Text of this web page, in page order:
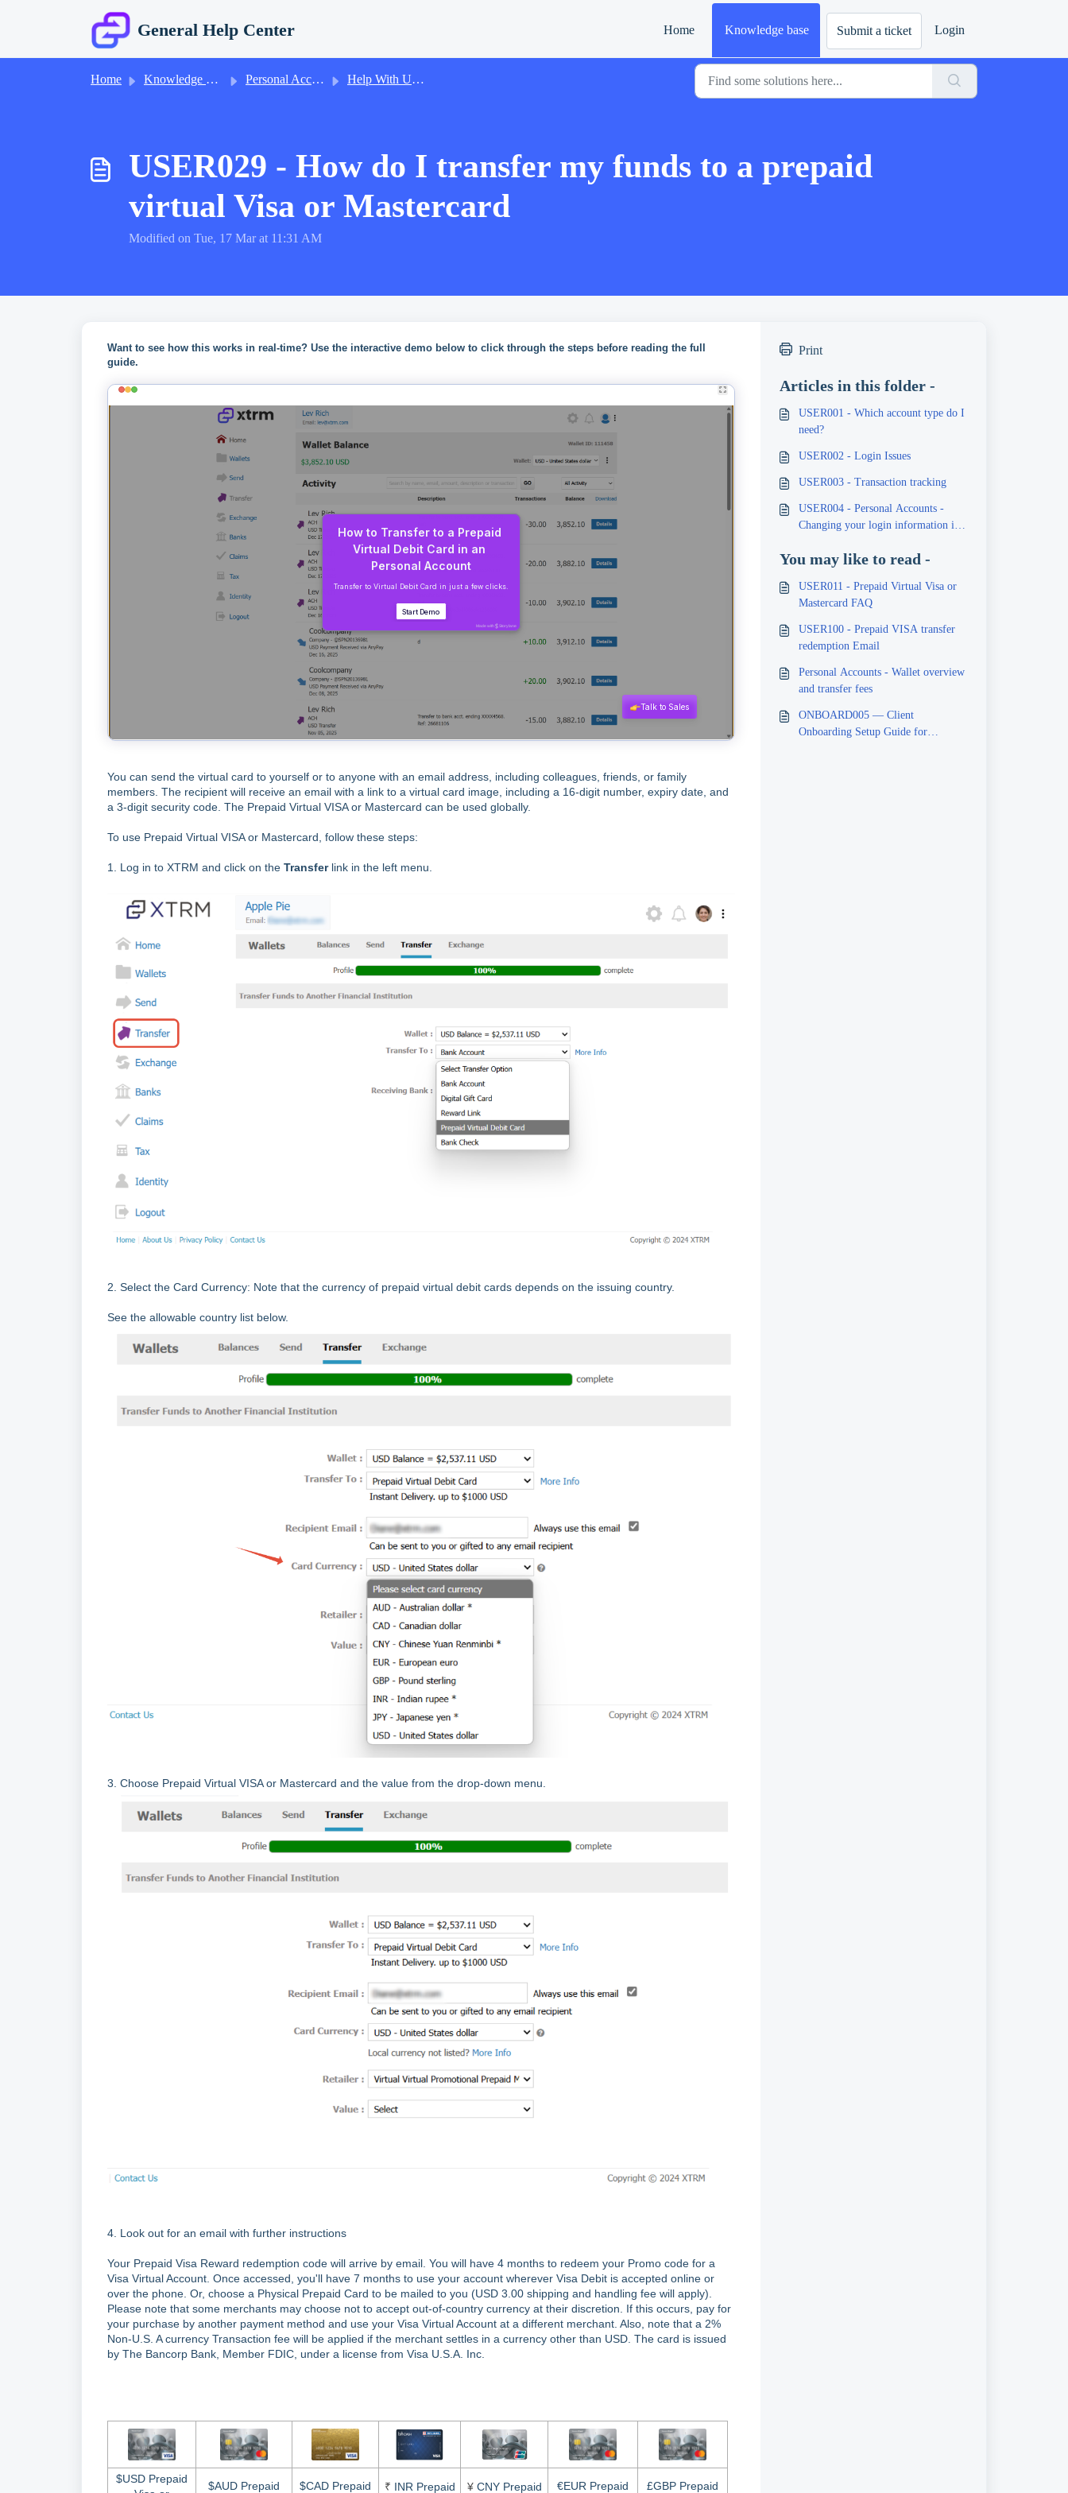
General Help Center Home Knowledge base Submit a ticket Login
Home Knowledge base Personal Accounts Help With Using Xtrm
USER029 - How do I transfer my funds to a prepaid
virtual Visa or Mastercard
Modified on Tue, 17 Mar at 11:31 AM
Want to see how this works in real-time? Use the interactive demo below to click through the steps before reading the full
guide.
You can send the virtual card to yourself or to anyone with an email address, including colleagues, friends, or family
members. The recipient will receive an email with a link to a virtual card image, including a 16-digit number, expiry date, and
a 3-digit security code. The Prepaid Virtual VISA or Mastercard can be used globally.
To use Prepaid Virtual VISA or Mastercard, follow these steps:
1. Log in to XTRM and click on the Transferlink in the left menu.
2. Select the Card Currency: Note that the currency of prepaid virtual debit cards depends on the issuing country.
See the allowable country list below.
3. Choose Prepaid Virtual VISA or Mastercard and the value from the drop-down menu.
4. Look out for an email with further instructions
Your Prepaid Visa Reward redemption code will arrive by email. You will have 4 months to redeem your Promo code for a
Visa Virtual Account. Once accessed, you'll have 7 months to use your account wherever Visa Debit is accepted online or
over the phone. Or, choose a Physical Prepaid Card to be mailed to you (USD 3.00 shipping and handling fee will apply).
Please note that some merchants may choose not to accept out-of-country currency at their discretion. If this occurs, pay for
your purchase by another payment method and use your Visa Virtual Account at a different merchant. Also, note that a 2%
Non-U.S. A currency Transaction fee will be applied if the merchant settles in a currency other than USD. The card is issued
by The Bancorp Bank, Member FDIC, under a license from Visa U.S.A. Inc.
$USD Prepaid
$AUD Prepaid
$CAD Prepaid
₹ INR Prepaid
¥CNY Prepaid
€EUR Prepaid
£GBP Prepaid
Print
Articles in this folder -
USER001 - Which account type do I
need?
USER002 - Login Issues
USER003 - Transaction tracking
USER004 - Personal Accounts -
Changing your login information i.e.
You may like to read -
USER011 - Prepaid Virtual Visa or
Mastercard FAQ
USER100 - Prepaid VISA transfer
redemption Email
Personal Accounts - Wallet overview
and transfer fees
ONBOARD005 — Client
Onboarding Setup Guide for